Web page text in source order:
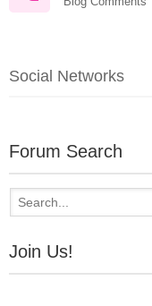
Social Networks
Forum Search
Join Us!